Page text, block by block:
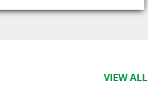
VIEW ALL